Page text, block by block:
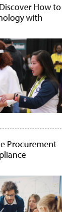
How to
with
Procurement